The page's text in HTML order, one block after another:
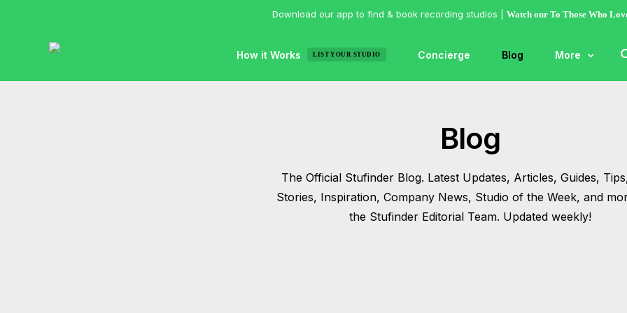
Download our app to find & book recording studios | Watch our To Those Who
How it Works LIST YOUR STUDIO Concierge Blog More
Lists
Blog
The Official Stufinder Blog. Latest Updates, Articles, Guides,
Stories, Inspiration, Company News, Studio of the Week, and
the Stufinder Editorial Team. Updated weekly!